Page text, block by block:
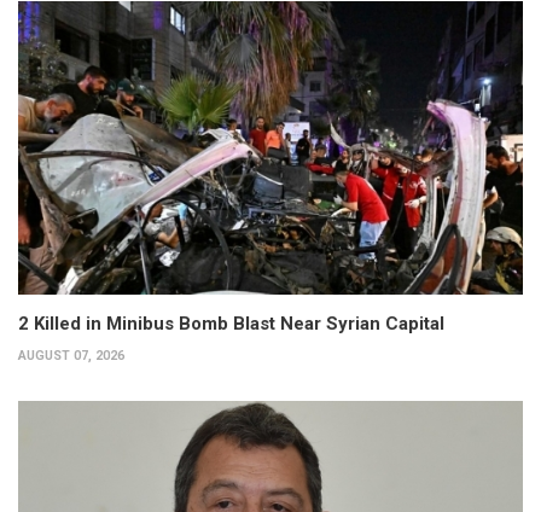
2 Killed in Minibus Bomb Blast Near Syrian Capital
AUGUST 07, 2026